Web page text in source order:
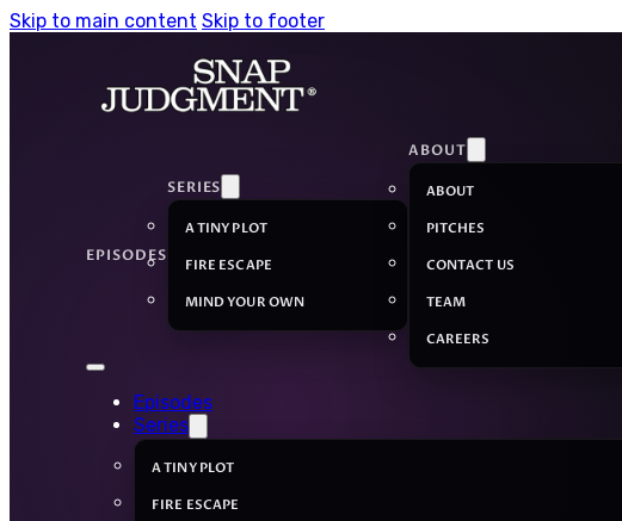
Skip to main content Skip to footer
EPISODES
SERIES
A TINY PLOT
FIRE ESCAPE
MIND YOUR OWN
ABOUT
ABOUT
PITCHES
CONTACT US
TEAM
CAREERS
Episodes
Series
A TINY PLOT
FIRE ESCAPE